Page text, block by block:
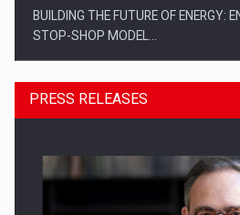
BUILDING THE FUTURE OF ENERGY:
STOP-SHOP MODEL…
PRESS RELEASES